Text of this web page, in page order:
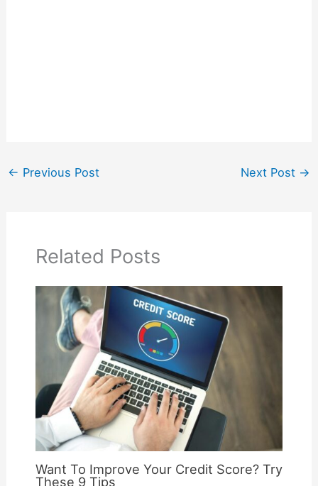
← Previous Post Next Post →
Related Posts
Want To Improve Your Credit Score? Try
These 9 Tips